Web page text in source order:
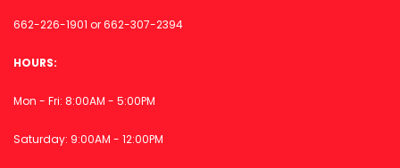
662-226-1901 or662-307-2394
HOURS:
Mon - Fri: 8:00AM - 5:00PM
Saturday: 9:00AM - 12:00PM